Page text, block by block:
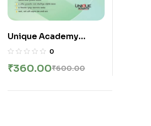
Unique Academy
Publication – Physical
| प्राकृतिक व मानवी भूगोल
0
₹600.00
₹360.00